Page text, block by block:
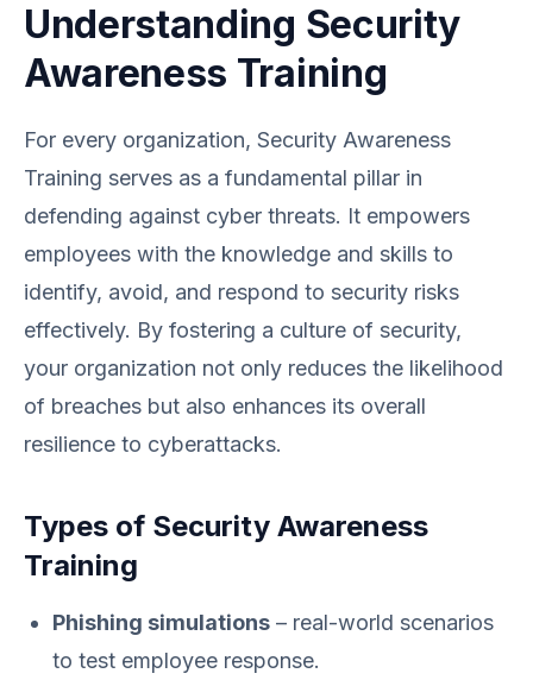
Understanding Security
Awareness Training
For every organization, Security Awareness
Training serves as a fundamental pillar in
defending against cyber threats. It empowers
employees with the knowledge and skills to
identify, avoid, and respond to security risks
effectively. By fostering a culture of security,
your organization not only reduces the likelihood
of breaches but also enhances its overall
resilience to cyberattacks.
Types of Security Awareness
Training
Phishing simulations – real-world scenarios
to test employee response.